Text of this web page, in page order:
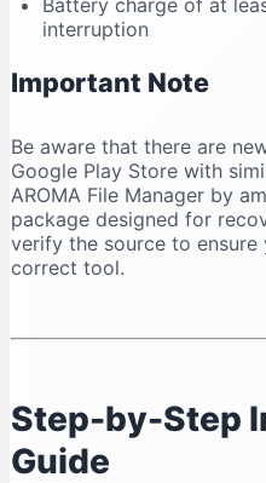
interruption
Important Note
Be aware that there are
Google Play Store with
AROMA File Manager by
package designed for
verify the source to ensure
correct tool.
Step-by-Step
Guide